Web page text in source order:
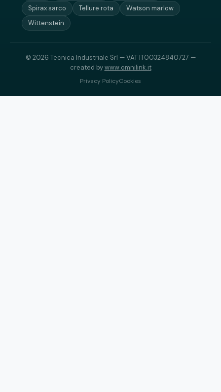
Spirax sarco Tellure rota
Watson marlow
Wittenstein
© 2026 Tecnica Industriale Srl — VAT IT00324840727 —
created bywww.omnilink.it
Privacy PolicyCookies